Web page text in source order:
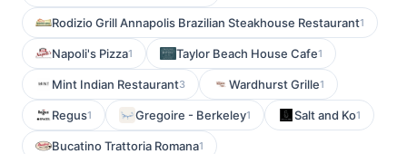
Rodizio Grill Annapolis Brazilian Steakhouse Restaurant1
Napoli's Pizza1 Taylor Beach House Cafe1
Mint Indian Restaurant3 Wardhurst Grille1
Regus1 Gregoire - Berkeley1 Salt and Ko1
Bucatino Trattoria Romana1